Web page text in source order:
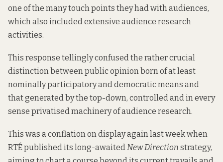
one of the many touch points they had with audiences,
which also included extensive audience research
activities.
This response tellingly confused the rather crucial
distinction between public opinion born of at least
nominally participatory and democratic means and
that generated by the top-down, controlled and in every
sense privatised machinery of audience research.
This was a conflation on display again last week when
RTÉ published its long-awaitedNew Direction strategy,